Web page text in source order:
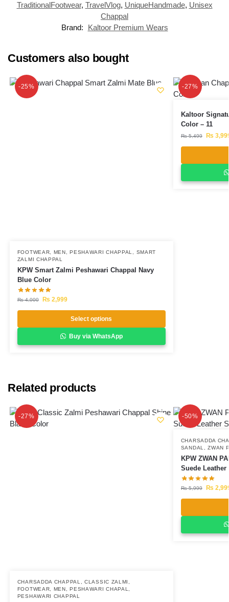
TraditionalFootwear, TravelVlog, UniqueHandmade, Unisex
Chappal
Brand:
Kaltoor Premium Wears
Customers also bought
-25%
FOOTWEAR MEN ,PESHAWARI CHAPPAL
SMART
ZALMI CHAPPAL
KPW Smart Zalmi Peshawari Chappal Navy
Blue Color
₨4,000 ₨ 2,999
Select options
Buy via WhatsApp
-27%
Kaltoor
Color – 11
₨5,499 ₨
Related products
-27%
CHARSADDA CHAPPAL ,CLASSIC ZALMI
FOOTWEAR
MEN ,PESHAWARI CHAPAL
PESHAWARI CHAPPAL
-50%
CHARSADDA
SANDAL
,ZWAN
KPW ZWAN
Suede
₨5,999 ₨